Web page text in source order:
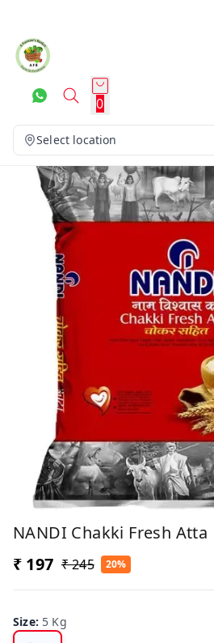
0
Select location
NANDI Chakki Fresh Atta
₹ 197 ₹ 245 20%
Size: 5 Kg